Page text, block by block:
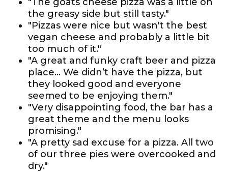
the greasy side but still tasty."
"Pizzas were nice but wasn't the best
vegan cheese and probably a little bit
too much of it."
"A great and funky craft beer and pizza
place... We didn’t have the pizza, but
they looked good and everyone
seemed to be enjoying them."
"Very disappointing food, the bar has a
great theme and the menu looks
promising."
"A pretty sad excuse for a pizza. All two
of our three pies were overcooked and
dry."